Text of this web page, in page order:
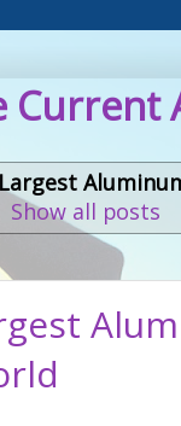
Current
Show all posts